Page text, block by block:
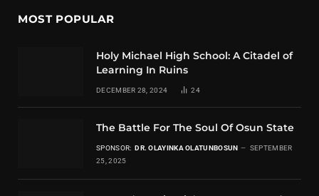
MOST POPULAR
Holy Michael High School: A Citadel of
Learning In Ruins
DECEMBER 28, 2024 24
The Battle For The Soul Of Osun State
SPONSOR: DR. OLAYINKA OLATUNBOSUN
SEPTEMBER
25, 2025